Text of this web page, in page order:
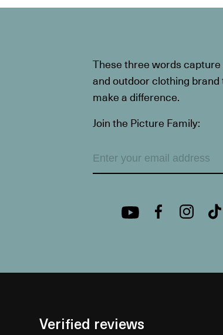
These three words
and outdoor clothing
make a difference.
Join the Picture Family:
Verified reviews